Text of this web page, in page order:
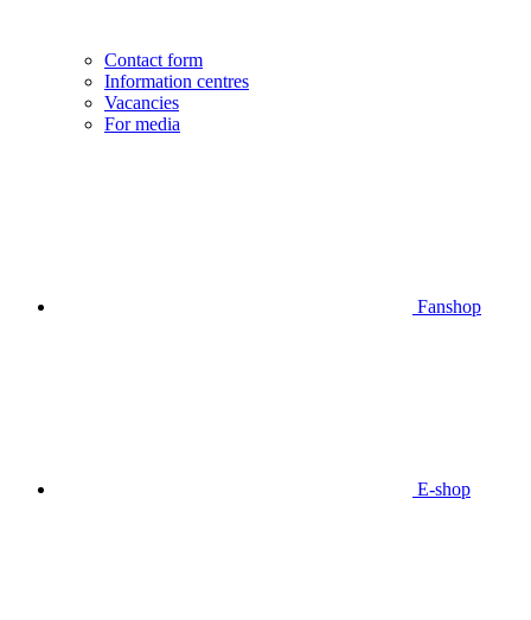
Contact form
Information centres
Vacancies
For media
Fanshop
E-shop